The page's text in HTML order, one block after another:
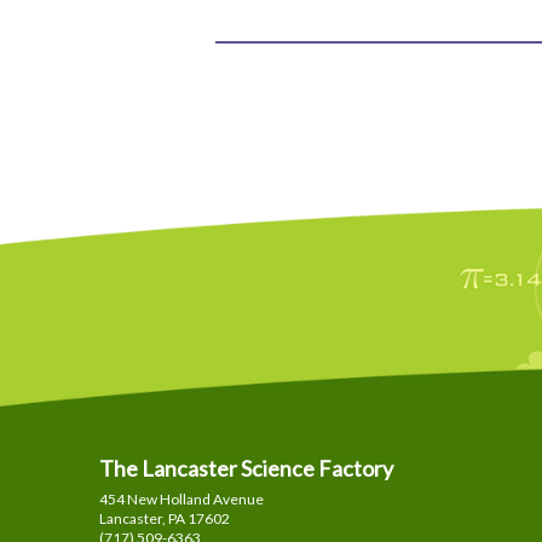
The Lancaster Science Factory
454 New Holland Avenue
Lancaster, PA 17602
(717) 509-6363